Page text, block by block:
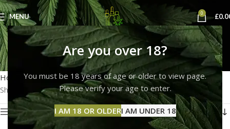
Are you over 18?
You must be 18 years of age or older to view page.
Please verify your age to enter.
I AM 18 OR OLDERI AM UNDER 18
MENU 0 £
delta 9 thc vape liquid
Categories
Home
Products tagged “delta 9 thc vape liquid”
Showing all 3 results
Show sidebar